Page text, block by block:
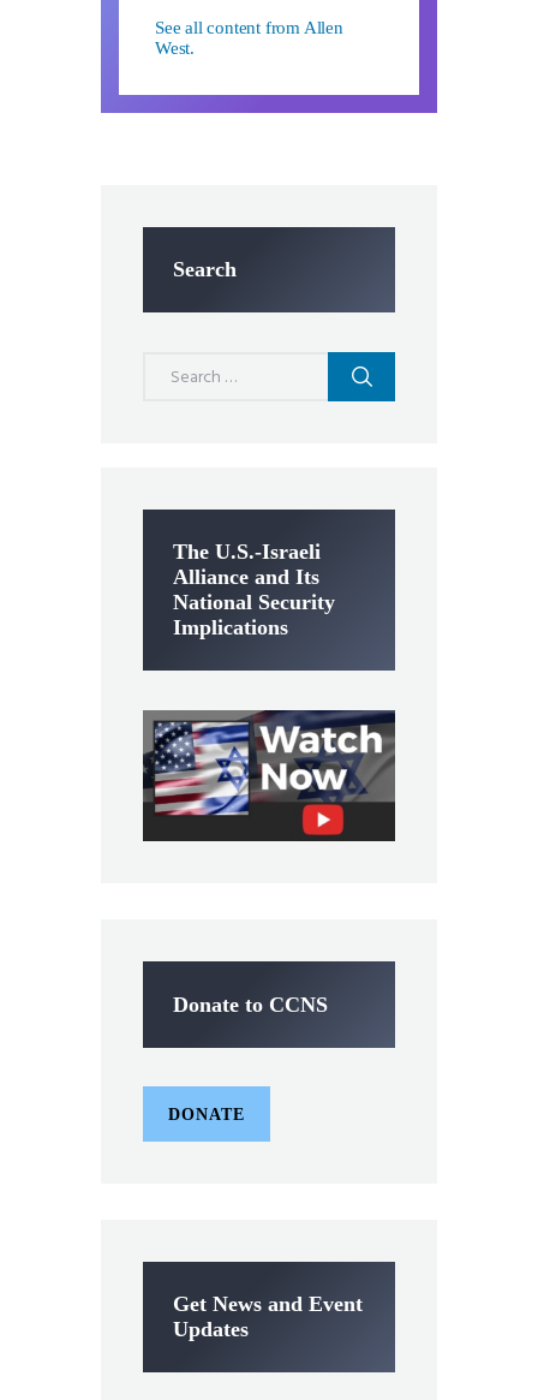
See all content from Allen
West.
Search
The U.S.-Israeli
Alliance and Its
National Security
Implications
Donate to CCNS
DONATE
Get News and Event
Updates